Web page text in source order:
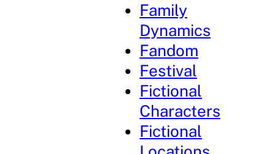
Family
Dynamics
Fandom
Festival
Fictional
Characters
Fictional